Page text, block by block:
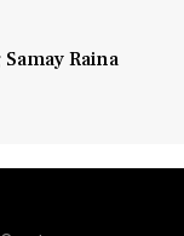
Raina